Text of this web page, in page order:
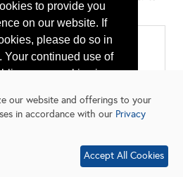
to provide you
on our website. If
please do so in
Your continued use of
your cookies is
Learn More
our website and offerings to your
in accordance with our Privacy
Accept All Cookies